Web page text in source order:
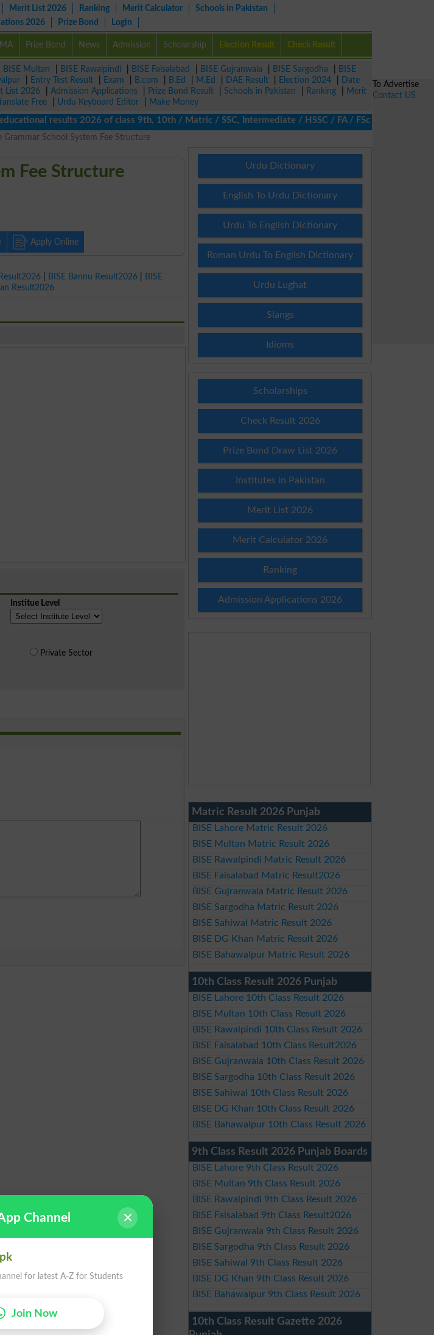
Merit List 2026 Ranking Merit Calculator
Schools in Pakistan
2026 Prize Bond Login
MA Prize Bond News Admission Scholarship Election Result Check Result
BISE Multan BISE Rawalpindi BISE Faisalabad BISE Gujranwala BISE Sargodha
BISE
Entry Test Result Exam B.com B.Ed M.Ed DAE Result Election 2024
Date
List 2026 Admission Applications Prize Bond Result Schools in Pakistan Ranking
Merit
Translate Free Urdu Keyboard Editor
Make Money
results 2026 of class 9th, 10th / Matric / SSC, Intermediate / HSSC / FA / FSc / Inter, 5th /
Grammar School System Fee Structure
Fee Structure
Apply Online
BISE Bannu Result2026
BISE
Result2026
Institue Level
Private Sector
Urdu Dictionary
English To Urdu Dictionary
Urdu To English Dictionary
Roman Urdu To English Dictionary
Urdu Lughat
Slangs
Idioms
Scholarships
Check Result 2026
Prize Bond Draw List 2026
Institutes in Pakistan
Merit List 2026
Merit Calculator 2026
Ranking
Admission Applications 2026
Matric Result 2026 Punjab
BISE Lahore Matric Result 2026
BISE Multan Matric Result 2026
BISE Rawalpindi Matric Result 2026
BISE Faisalabad Matric Result2026
BISE Gujranwala Matric Result 2026
BISE Sargodha Matric Result 2026
BISE Sahiwal Matric Result 2026
BISE DG Khan Matric Result 2026
BISE Bahawalpur Matric Result 2026
10th Class Result 2026 Punjab
BISE Lahore 10th Class Result 2026
BISE Multan 10th Class Result 2026
BISE Rawalpindi 10th Class Result 2026
BISE Faisalabad 10th Class Result2026
BISE Gujranwala 10th Class Result 2026
BISE Sargodha 10th Class Result 2026
BISE Sahiwal 10th Class Result 2026
BISE DG Khan 10th Class Result 2026
BISE Bahawalpur 10th Class Result 2026
9th Class Result 2026 Punjab Boards
BISE Lahore 9th Class Result 2026
BISE Multan 9th Class Result 2026
BISE Rawalpindi 9th Class Result 2026
BISE Faisalabad 9th Class Result2026
BISE Gujranwala 9th Class Result 2026
BISE Sargodha 9th Class Result 2026
BISE Sahiwal 9th Class Result 2026
BISE DG Khan 9th Class Result 2026
BISE Bahawalpur 9th Class Result 2026
10th Class Result Gazette 2026
To Advertise
Contact US
Channel
for latest A-Z for Students
Join Now